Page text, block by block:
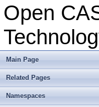
Open
Main Page
Related Pages
Namespaces